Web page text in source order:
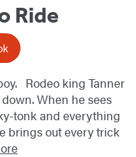
Ride
Rodeo king Tanner
When he sees
tonk and everything
brings out every trick